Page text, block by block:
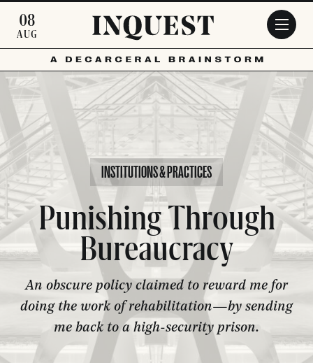
08
AUG
INSTITUTIONS & PRACTICES
Punishing Through
Bureaucracy
An obscure policy claimed to reward me for
doing the work of rehabilitation—by sending
me back to a high-security prison.